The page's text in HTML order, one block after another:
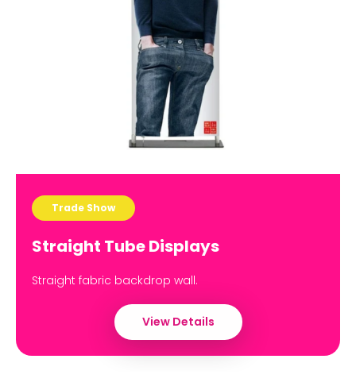
Trade Show
Straight Tube Displays
Straight fabric backdrop wall.
View Details